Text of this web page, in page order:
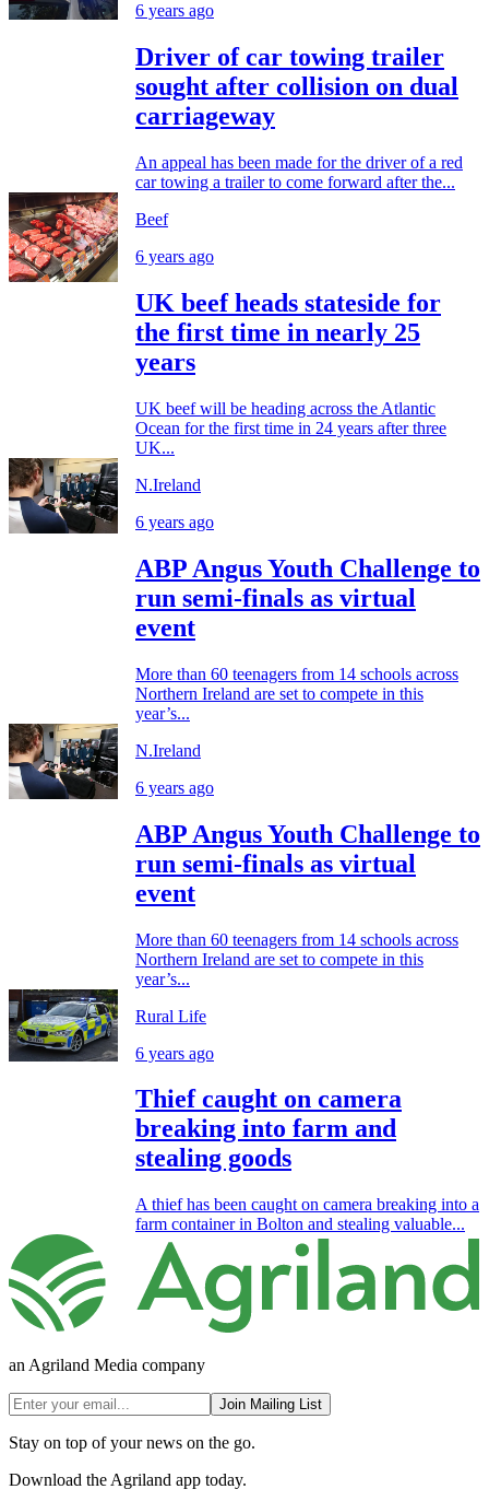
6 years ago
Driver of car towing trailer
sought after collision on dual
carriageway
An appeal has been made for the driver of a red
car towing a trailer to come forward after the...
Beef
6 years ago
UK beef heads stateside for
the first time in nearly 25
years
UK beef will be heading across the Atlantic
Ocean for the first time in 24 years after three
UK...
N.Ireland
6 years ago
ABP Angus Youth Challenge to
run semi-finals as virtual
event
More than 60 teenagers from 14 schools across
Northern Ireland are set to compete in this
year’s...
N.Ireland
6 years ago
ABP Angus Youth Challenge to
run semi-finals as virtual
event
More than 60 teenagers from 14 schools across
Northern Ireland are set to compete in this
year’s...
Rural Life
6 years ago
Thief caught on camera
breaking into farm and
stealing goods
A thief has been caught on camera breaking into a
farm container in Bolton and stealing valuable...
an Agriland Media company
Join Mailing List
Stay on top of your news on the go.
Download the Agriland app today.